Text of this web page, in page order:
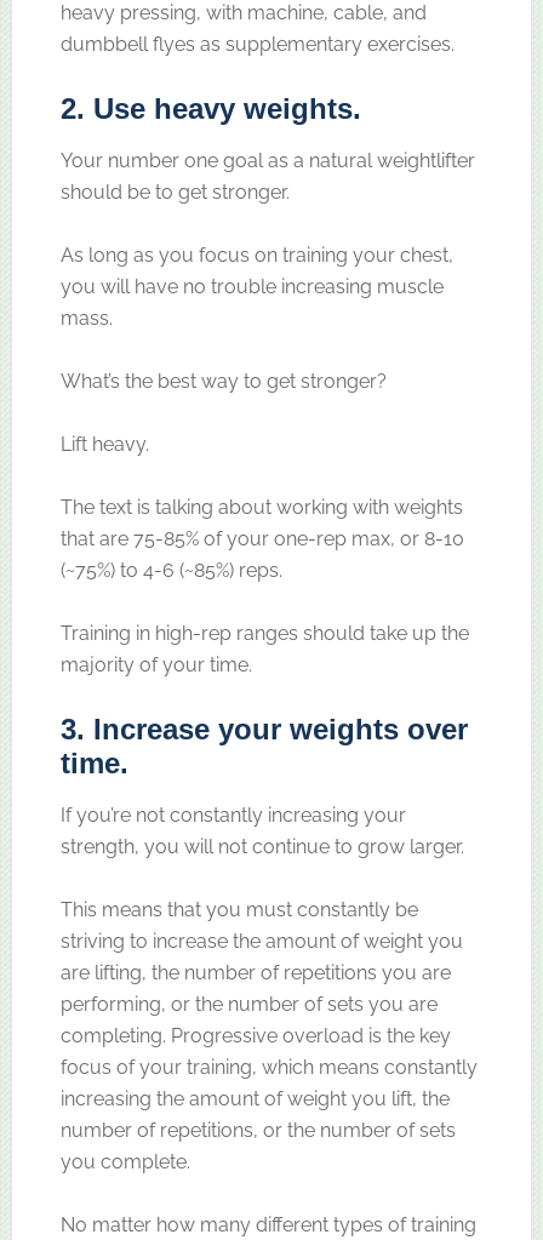
heavy pressing, with machine, cable, and
dumbbell flyes as supplementary exercises.
2. Use heavy weights.
Your number one goal as a natural weightlifter
should be to get stronger.
As long as you focus on training your chest,
you will have no trouble increasing muscle
mass.
What’s the best way to get stronger?
Lift heavy.
The text is talking about working with weights
that are 75-85% of your one-rep max, or 8-10
(~75%) to 4-6 (~85%) reps.
Training in high-rep ranges should take up the
majority of your time.
3. Increase your weights over
time.
If you’re not constantly increasing your
strength, you will not continue to grow larger.
This means that you must constantly be
striving to increase the amount of weight you
are lifting, the number of repetitions you are
performing, or the number of sets you are
completing. Progressive overload is the key
focus of your training, which means constantly
increasing the amount of weight you lift, the
number of repetitions, or the number of sets
you complete.
No matter how many different types of training